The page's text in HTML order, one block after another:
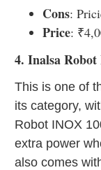
Cons:
Price:
4. Inalsa
This is one of
its category,
Robot INOX
extra power
also comes